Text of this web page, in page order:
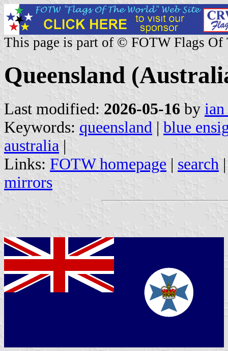
This page is part of © FOTW Flags Of
Queensland
Last modified: 2026-05-16 by
Keywords: queensland | blue
australia |
Links: FOTW homepage | search
mirrors